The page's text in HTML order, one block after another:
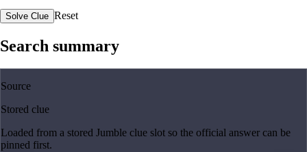
Solve Clue Reset
Search summary
Source
Stored clue
Loaded from a stored Jumble clue slot so the official answer can be
pinned first.